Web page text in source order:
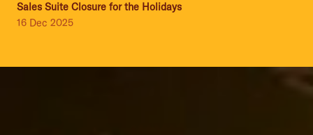
Sales Suite Closure for the Holidays
16 Dec 2025